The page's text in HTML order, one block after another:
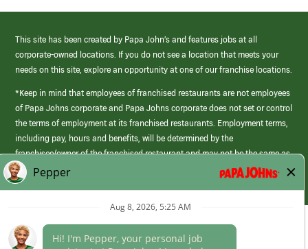
This site has been created by Papa John’s and features jobs at all
corporate-owned locations. If you do not see a location that meets your
needs on this site, explore an opportunity at one of our franchise locations.
*Keep in mind that employees of franchised restaurants are not employees
of Papa Johns corporate and Papa Johns corporate does not set or control
the terms of employment at its franchised restaurants. Employment terms,
including pay, hours and benefits, will be determined by the
franchisee/owner of the franchised restaurant and may not be the same as
those offered by Papa Johns corporate.
(link